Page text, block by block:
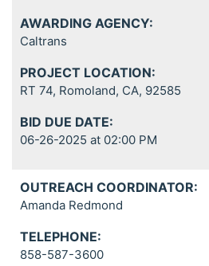
AWARDING AGENCY:
Caltrans
PROJECT LOCATION:
RT 74, Romoland, CA, 92585
BID DUE DATE:
06-26-2025 at 02:00 PM
OUTREACH COORDINATOR:
Amanda Redmond
TELEPHONE:
858-587-3600